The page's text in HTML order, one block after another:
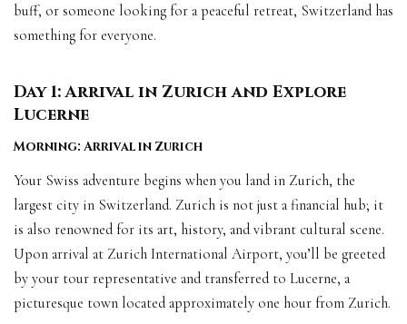
buff, or someone looking for a peaceful retreat, Switzerland has
something for everyone.
Day 1: Arrival in Zurich and Explore
Lucerne
Morning: Arrival in Zurich
Your Swiss adventure begins when you land in Zurich, the
largest city in Switzerland. Zurich is not just a financial hub; it
is also renowned for its art, history, and vibrant cultural scene.
Upon arrival at Zurich International Airport, you’ll be greeted
by your tour representative and transferred to Lucerne, a
picturesque town located approximately one hour from Zurich.